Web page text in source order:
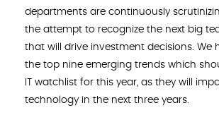
departments are continuously
the attempt to recognize the next big
that will drive investment decisions. We
the top nine emerging trends which
IT watchlist for this year, as they will
technology in the next three years.